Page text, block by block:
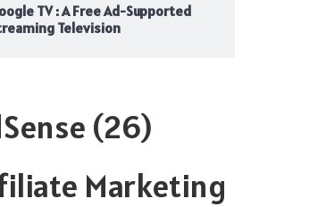
TV : A Free Ad-Supported
Television
(26)
Marketing